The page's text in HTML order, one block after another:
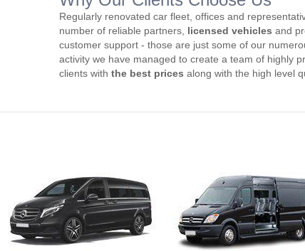
Regularly renovated car fleet, offices and
number of reliable partners, licensed vehicles and
customer support - those are just some of our
activity we have managed to create a team of highly
clients with the best prices along with the high level